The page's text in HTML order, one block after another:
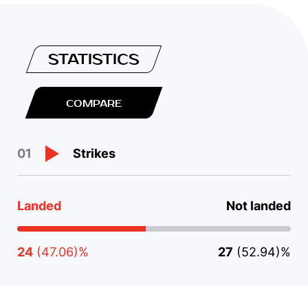
STATISTICS
COMPARE
01 Strikes
Landed Not landed
24 (47.06)% 27 (52.94)%